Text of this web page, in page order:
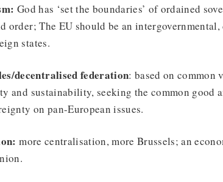
God has ‘set the boundaries’ of ordained
order; The EU should be an
states.
decentralised federation: based on common
and sustainability, seeking the common good
on pan-European issues.
more centralisation, more Brussels; an